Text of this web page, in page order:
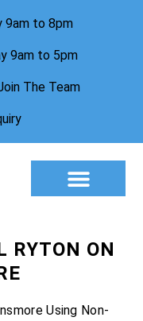
9am to 8pm
9am to 5pm
The Team
RYTON ON
Using Non-